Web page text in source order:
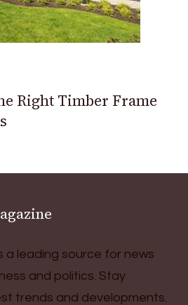
Right Timber Frame
a leading source for news
and politics. Stay
trends and developments.